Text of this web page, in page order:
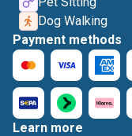
Dog Walking
Payment methods
Learn more